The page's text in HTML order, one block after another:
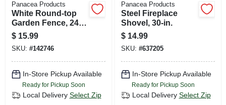
Panacea Products
White Round-top
Garden Fence, 24-
in. X 8-ft.
$ 15.99
SKU: #142746
In-Store Pickup Available
Ready for Pickup Soon
Local Delivery Select Zip
Panacea Products
Steel Fireplace
Shovel, 30-in.
$ 14.99
SKU: #637205
In-Store Pickup Available
Ready for Pickup Soon
Local Delivery Select Zip